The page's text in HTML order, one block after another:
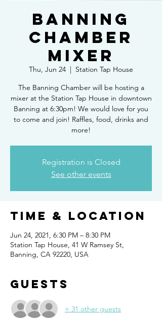
Banning
Chamber
Mixer
Thu, Jun 24
Station Tap House
The Banning Chamber will be hosting a
mixer at the Station Tap House in downtown
Banning at 6:30pm! We would love for you
to come and join! Raffles, food, drinks and
more!
Registration is Closed
See other events
Time & Location
Jun 24, 2021, 6:30 PM – 8:30 PM
Station Tap House, 41 W Ramsey St,
Banning, CA 92220, USA
Guests
+ 31 other guests